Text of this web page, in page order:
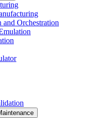
and Orchestration